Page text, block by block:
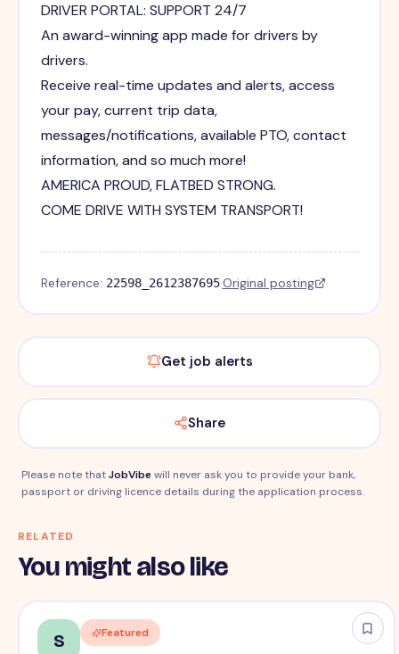
DRIVER PORTAL: SUPPORT 24/7
An award-winning app made for drivers by
drivers.
Receive real-time updates and alerts, access
your pay, current trip data,
messages/notifications, available PTO, contact
information, and so much more!
AMERICA PROUD, FLATBED STRONG.
COME DRIVE WITH SYSTEM TRANSPORT!
Reference: 22598_2612387695·Original posting
Get job alerts
Share
Please note thatJobVibewill never ask you to provide your bank,
passport or driving licence details during the application process.
RELATED
You might also like
S Featured